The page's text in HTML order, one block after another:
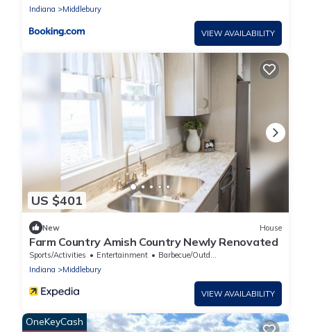
Indiana
Middlebury
VIEW AVAILABILITY
US $401
New House
Farm Country Amish Country Newly Renovated
Sports/Activities Entertainment
Barbecue/Outdoor Cooking
Indiana
Middlebury
VIEW AVAILABILITY
OneKeyCash